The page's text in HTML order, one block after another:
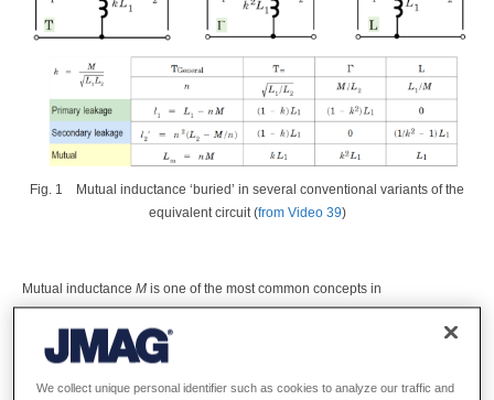
Fig. 1
Mutual inductance ‘buried’ in several conventional variants of the
equivalent circuit (from Video 39)
Mutual inductance M is one of the most common concepts in
electromagnetic engineering.
Indeed we can argue that it is also one of
the most fundamental concepts.
In any electromagnetic device having
more than one electric circuit, it defines the interaction between those
circuits that arises from the common magnetic field.
Although field
We collect unique personal identifier such as cookies to analyze our traffic and